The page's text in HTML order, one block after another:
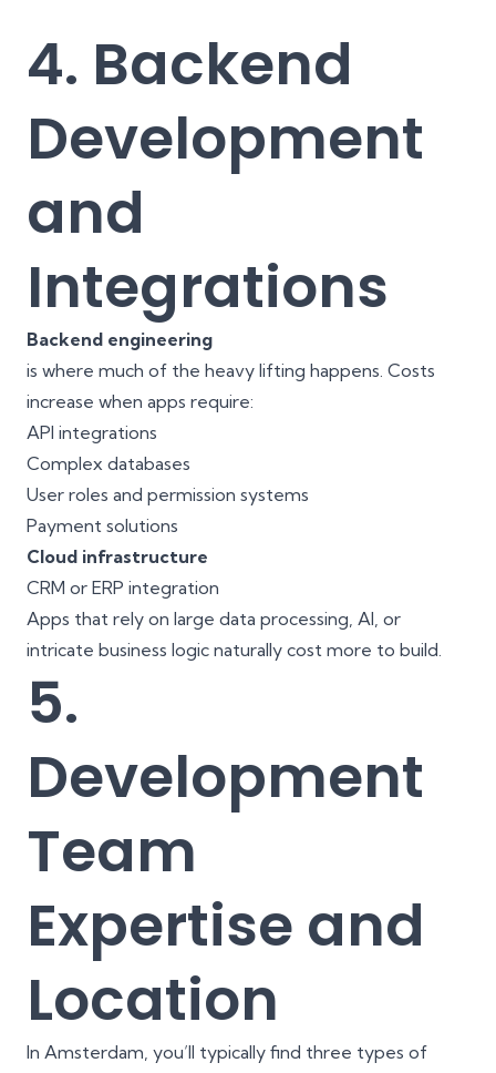
4. Backend
Development
and
Integrations
Backend engineering
is where much of the heavy lifting happens. Costs
increase when apps require:
API integrations
Complex databases
User roles and permission systems
Payment solutions
Cloud infrastructure
CRM or ERP integration
Apps that rely on large data processing, AI, or
intricate business logic naturally cost more to build.
5.
Development
Team
Expertise and
Location
In Amsterdam, you’ll typically find three types of